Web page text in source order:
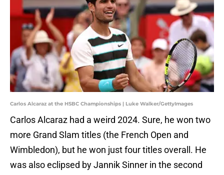
Carlos Alcaraz at the HSBC Championships | Luke Walker/GettyImages
Carlos Alcaraz had a weird 2024. Sure, he won two
more Grand Slam titles (the French Open and
Wimbledon), but he won just four titles overall. He
was also eclipsed by Jannik Sinner in the second